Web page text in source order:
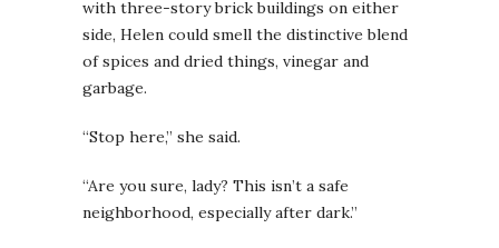
with three-story brick buildings on either
side, Helen could smell the distinctive blend
of spices and dried things, vinegar and
garbage.
“Stop here,” she said.
“Are you sure, lady? This isn’t a safe
neighborhood, especially after dark.”